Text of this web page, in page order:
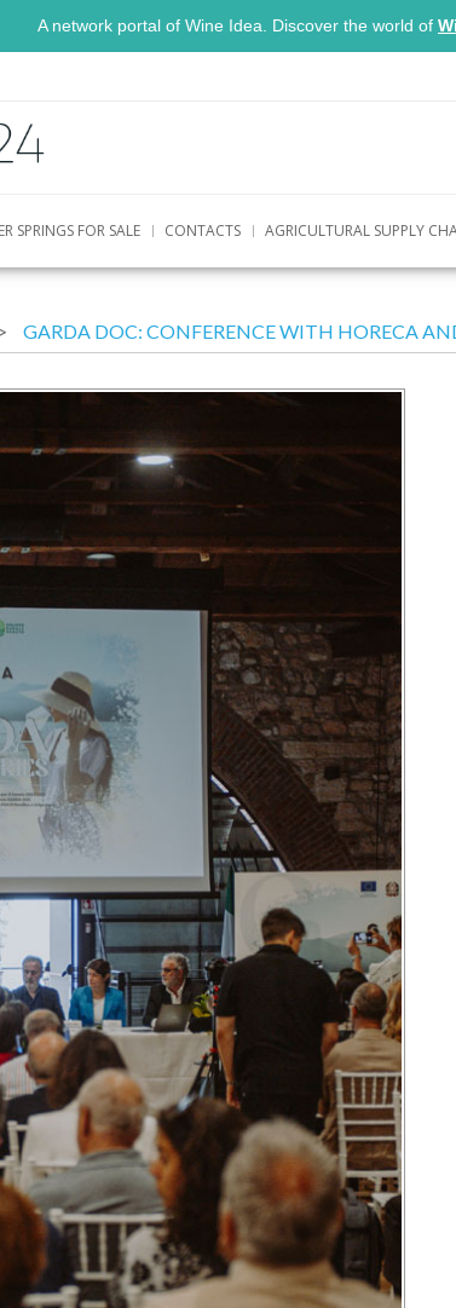
A network portal of Wine Idea. Discover the world of
SPRINGS FOR SALE CONTACTS AGRICULTURAL SUPPLY
GARDA DOC: CONFERENCE WITH HORECA